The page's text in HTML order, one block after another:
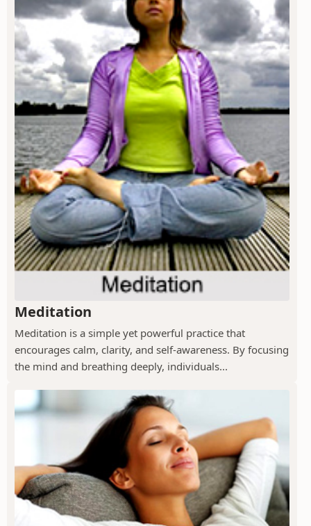
Meditation
Meditation is a simple yet powerful practice that
encourages calm, clarity, and self-awareness. By focusing
the mind and breathing deeply, individuals...